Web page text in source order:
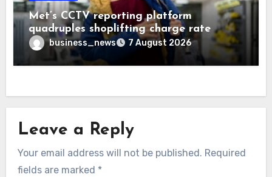
Met’s CCTV reporting platform
quadruples shoplifting charge rate
business_news 7 August 2026
Leave a Reply
Your email address will not be published. Required
fields are marked *